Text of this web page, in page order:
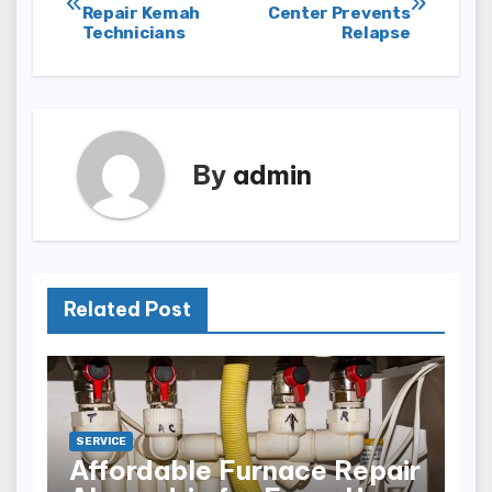
navigation
Center Prevents
Relapse
Repair Kemah
Technicians
By admin
Related Post
SERVICE
Affordable Furnace Repair